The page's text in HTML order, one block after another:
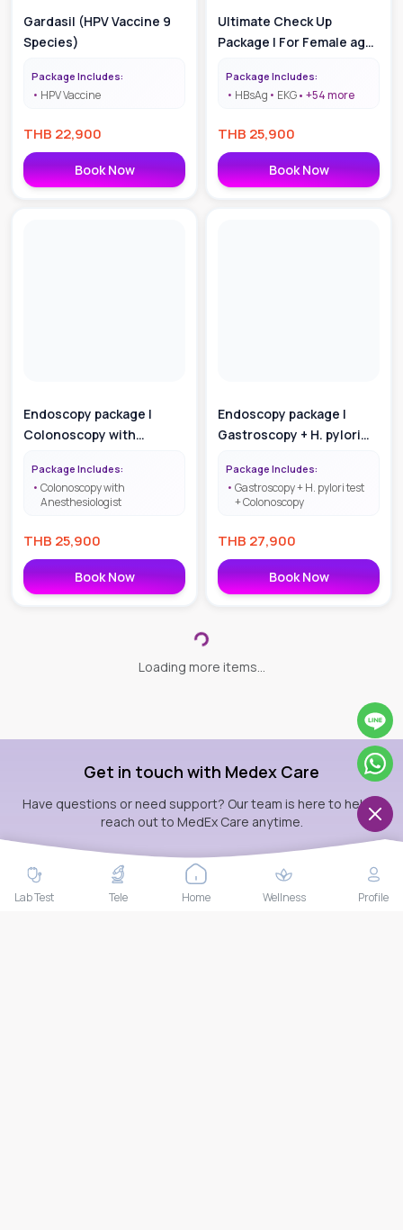
Gardasil (HPV Vaccine 9
Species)
Package Includes:
HPV Vaccine
THB 22,900
Book Now
Ultimate Check Up
Package | For Female age
Package Includes:
HBsAg EKG +54more
THB 25,900
Book Now
Endoscopy package |
Colonoscopy with
Package Includes:
Colonoscopy with
Anesthesiologist
THB 25,900
Book Now
Endoscopy package |
Gastroscopy + H. pylori
IV Sedative
Package Includes:
Gastroscopy + H. pylori test
+ Colonoscopy
THB 27,900
Book Now
Diabetes Mellitus Check
Up Package Plus
Package Includes:
EKG
Triglyceride
Bowel Training |
Biofeedback Training 5
Time
Package Includes:
Bowel training
Lab Test Tele Home Wellness Profile